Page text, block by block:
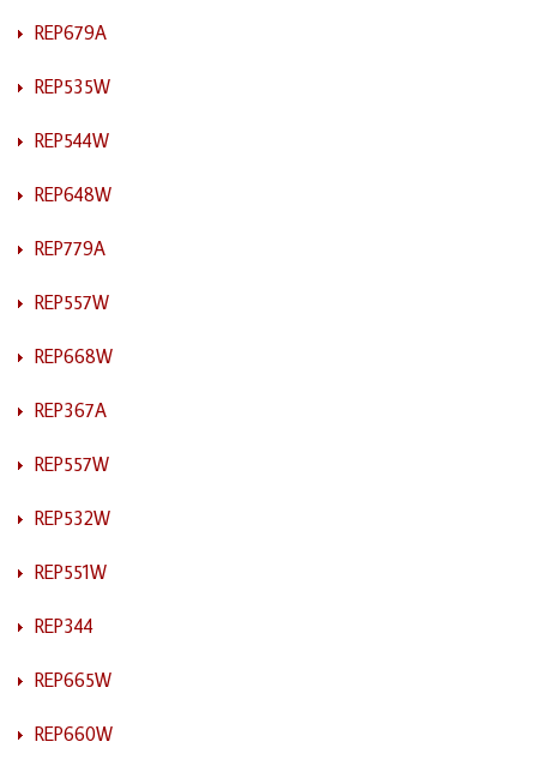
REP679A
REP535W
REP544W
REP648W
REP779A
REP557W
REP668W
REP367A
REP557W
REP532W
REP551W
REP344
REP665W
REP660W